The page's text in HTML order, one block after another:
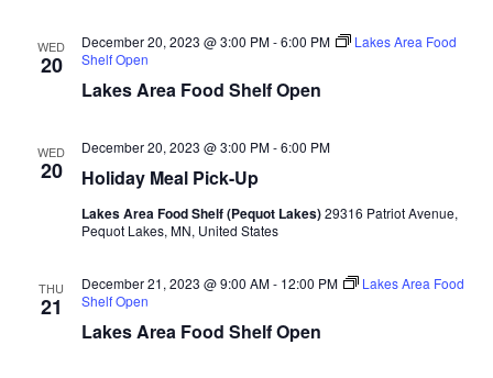
d
s
o
WED
20
Lakes Area Food Shelf Open
December 20, 2023 @ 3:00 PM-6:00 PM
Lakes Area Food
Shelf Open
WED
20 Holiday Meal Pick-Up
December 20, 2023 @ 3:00 PM-6:00 PM
Lakes Area Food Shelf (Pequot Lakes)29316 Patriot Avenue,
Pequot Lakes, MN, United States
THU
21
Lakes Area Food Shelf Open
December 21, 2023 @ 9:00 AM- 12:00 PM
Lakes Area Food
Shelf Open